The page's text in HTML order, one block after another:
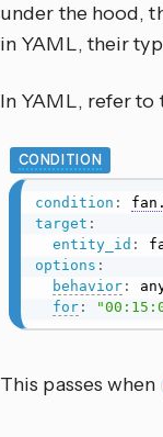
under the hood,
in YAML, their
In YAML, refer
CONDITION
condition :
target :
entity_id :
options :
behavior :
for :
This passes when